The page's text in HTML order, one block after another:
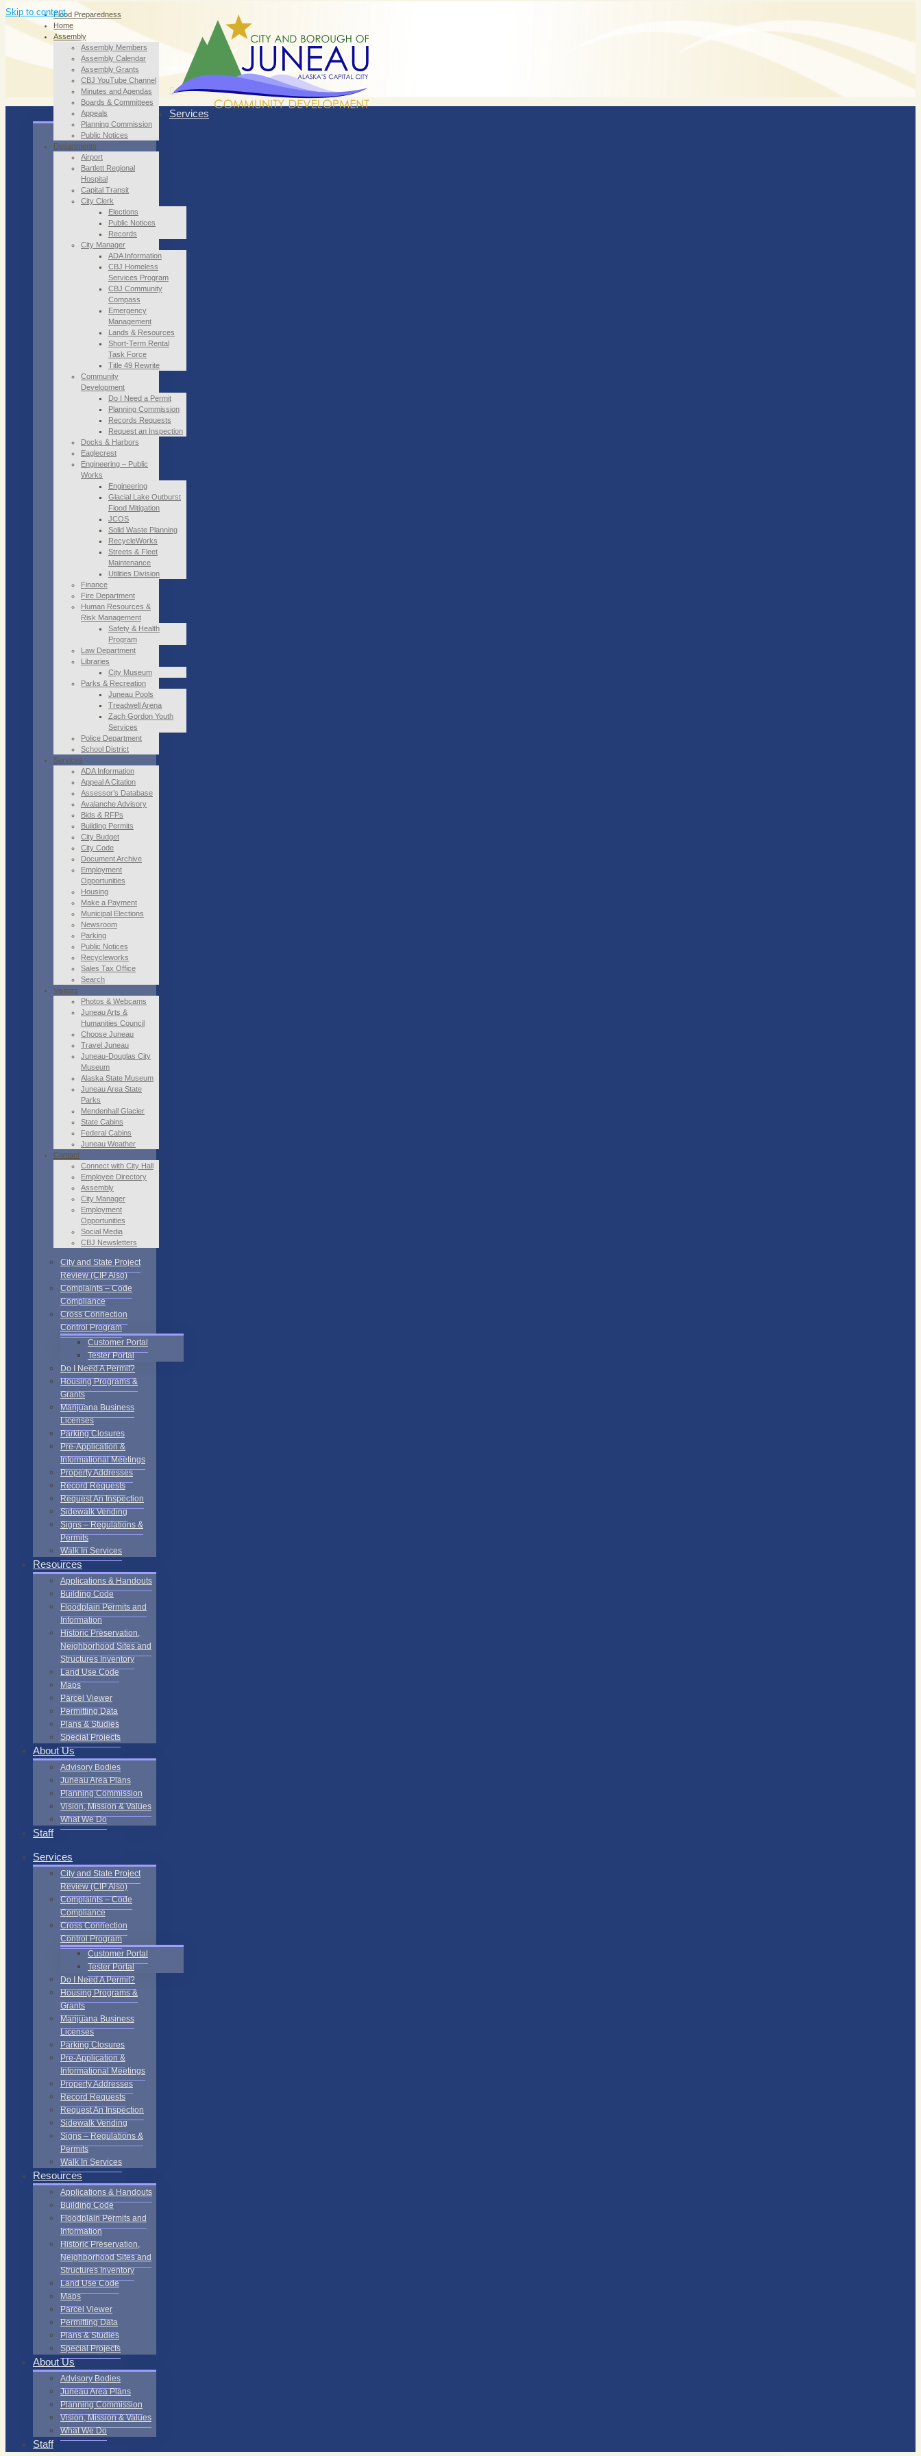
Skip to contentFlood Preparedness
Home
Assembly
Assembly Members
Assembly Calendar
Assembly Grants
CBJ YouTube Channel
Minutes and Agendas
Boards & Committees
Appeals
Planning Commission
Public Notices
Departments
Airport
Bartlett Regional
Hospital
Capital Transit
City Clerk
Elections
Public Notices
Records
City Manager
ADA Information
CBJ Homeless
Services Program
CBJ Community
Compass
Emergency
Management
Lands & Resources
Short-Term Rental
Task Force
Title 49 Rewrite
Community
Development
Do I Need a Permit
Planning Commission
Records Requests
Request an Inspection
Docks & Harbors
Eaglecrest
Engineering – Public
Works
Engineering
Glacial Lake Outburst
Flood Mitigation
JCOS
Solid Waste Planning
RecycleWorks
Streets & Fleet
Maintenance
Utilities Division
Finance
Fire Department
Human Resources &
Risk Management
Safety & Health
Program
Law Department
Libraries
City Museum
Parks & Recreation
Juneau Pools
Treadwell Arena
Zach Gordon Youth
Services
Police Department
School District
Services
ADA Information
Appeal A Citation
Assessor’s Database
Avalanche Advisory
Bids & RFPs
Building Permits
City Budget
City Code
Document Archive
Employment
Opportunities
Housing
Make a Payment
Municipal Elections
Newsroom
Parking
Public Notices
Recycleworks
Sales Tax Office
Search
Visitors
Photos & Webcams
Juneau Arts &
Humanities Council
Choose Juneau
Travel Juneau
Juneau-Douglas City
Museum
Alaska State Museum
Juneau Area State
Parks
Mendenhall Glacier
State Cabins
Federal Cabins
Juneau Weather
Contact
Connect with City Hall
Employee Directory
Assembly
City Manager
Employment
Opportunities
Social Media
CBJ Newsletters
Services
City and State Project
Review (CIP Also)
Complaints – Code
Compliance
Cross Connection
Control Program
Customer Portal
Tester Portal
Do I Need A Permit?
Housing Programs &
Grants
Marijuana Business
Licenses
Parking Closures
Pre-Application &
Informational Meetings
Property Addresses
Record Requests
Request An Inspection
Sidewalk Vending
Signs – Regulations &
Permits
Walk In Services
Resources
Applications & Handouts
Building Code
Floodplain Permits and
Information
Historic Preservation,
Neighborhood Sites and
Structures Inventory
Land Use Code
Maps
Parcel Viewer
Permitting Data
Plans & Studies
Special Projects
About Us
Advisory Bodies
Juneau Area Plans
Planning Commission
Vision, Mission & Values
What We Do
Staff
Services
City and State Project
Review (CIP Also)
Complaints – Code
Compliance
Cross Connection
Control Program
Customer Portal
Tester Portal
Do I Need A Permit?
Housing Programs &
Grants
Marijuana Business
Licenses
Parking Closures
Pre-Application &
Informational Meetings
Property Addresses
Record Requests
Request An Inspection
Sidewalk Vending
Signs – Regulations &
Permits
Walk In Services
Resources
Applications & Handouts
Building Code
Floodplain Permits and
Information
Historic Preservation,
Neighborhood Sites and
Structures Inventory
Land Use Code
Maps
Parcel Viewer
Permitting Data
Plans & Studies
Special Projects
About Us
Advisory Bodies
Juneau Area Plans
Planning Commission
Vision, Mission & Values
What We Do
Staff